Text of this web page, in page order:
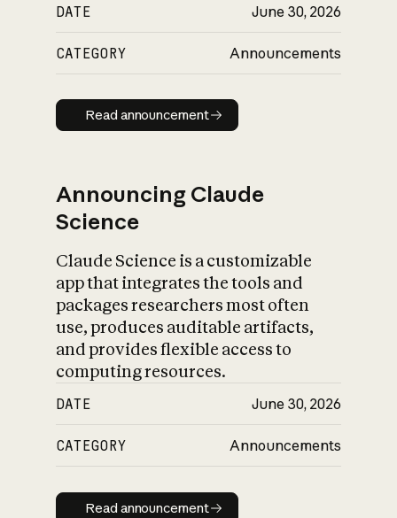
DATE June 30, 2026
CATEGORY Announcements
Read announcement
Read announcement
Announcing Claude
Science
Claude Science is a customizable
app that integrates the tools and
packages researchers most often
use, produces auditable artifacts,
and provides flexible access to
computing resources.
DATE June 30, 2026
CATEGORY Announcements
Read announcement
Read announcement